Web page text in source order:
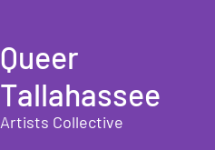
Queer
Tallahassee
Artists Collective